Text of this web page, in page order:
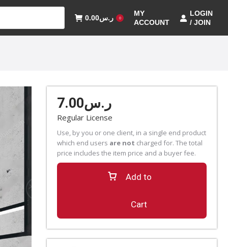
ر.س0.00 0
MY
ACCOUNT
LOGIN
/ JOIN
ر.س7.00
Regular License
Use, by you or one client, in a single end product
which end users are not charged for. The total
price includes the item price and a buyer fee.
Add to
Cart